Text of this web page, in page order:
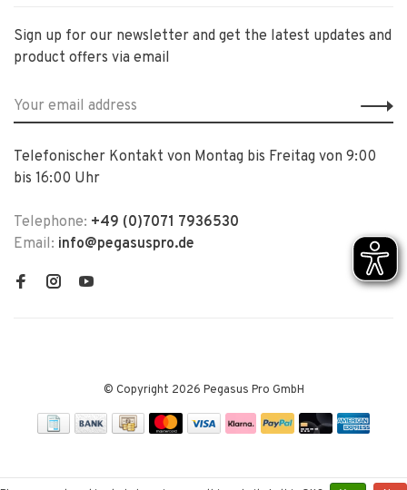
Sign up for our newsletter and get the latest updates and
product offers via email
Telefonischer Kontakt von Montag bis Freitag von 9:00
bis 16:00 Uhr
Telephone: +49 (0)7071 7936530
Email: info@pegasuspro.de
© Copyright 2026 Pegasus Pro GmbH